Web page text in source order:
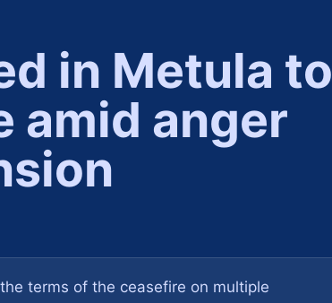
in Metula to
amid anger
terms of the ceasefire on multiple